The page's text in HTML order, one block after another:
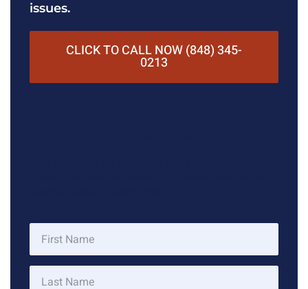
issues.
CLICK TO CALL NOW (848) 345-
0213